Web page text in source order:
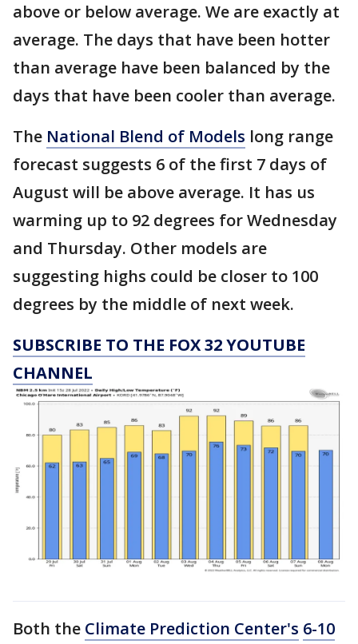
above or below average. We are exactly at
average. The days that have been hotter
than average have been balanced by the
days that have been cooler than average.
The National Blend of Models long range
forecast suggests 6 of the first 7 days of
August will be above average. It has us
warming up to 92 degrees for Wednesday
and Thursday. Other models are
suggesting highs could be closer to 100
degrees by the middle of next week.
SUBSCRIBE TO THE FOX 32 YOUTUBE
CHANNEL
Both the Climate Prediction Center's 6-10